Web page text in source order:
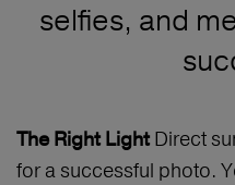
selfies, and
The Right Light Direct
for a successful photo.